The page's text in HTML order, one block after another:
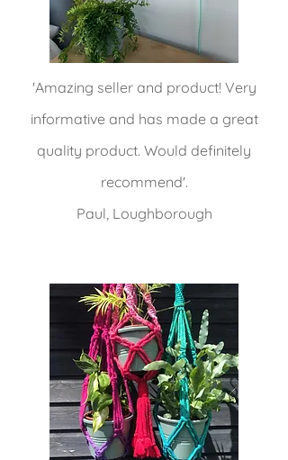
'Amazing seller and product! Very
informative and has made a great
quality product. Would definitely
recommend'.
Paul, Loughborough